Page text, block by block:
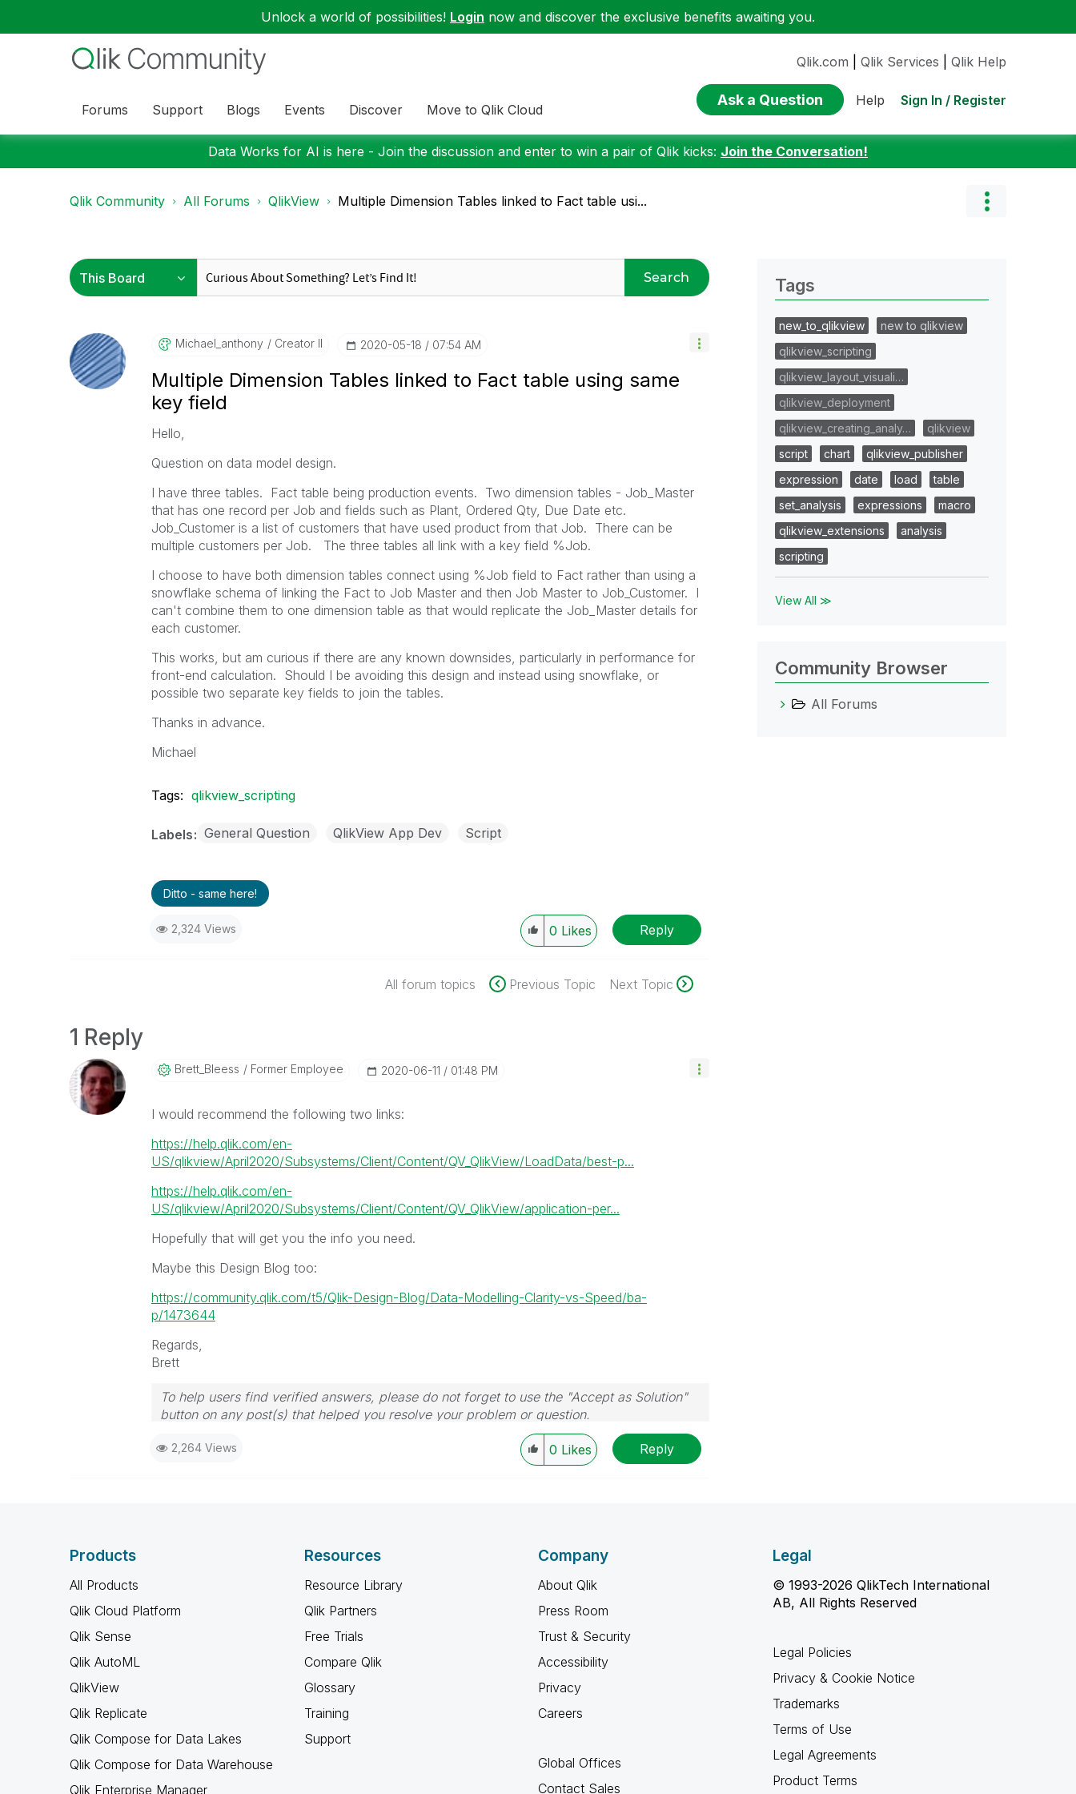
Unlock a world of possibilities! Login now and discover the exclusive benefits awaiting you.
Forums Support Blogs Events Discover Move to Qlik Cloud
Qlik.com Qlik Services Qlik Help
Ask a Question Help Sign In / Register
Data Works for AI is here - Join the discussion and enter to win a pair of Qlik kicks: Join the Conversation!
Qlik Community All Forums QlikView Multiple Dimension Tables linked to Fact table usi...
Search
Michael_anthony Creator II ‎2020-05-18 07:54 AM
Multiple Dimension Tables linked to Fact table using same
key field
Hello,
Question on data model design.
I have three tables. Fact table being production events. Two dimension tables - Job_Master
that has one record per Job and fields such as Plant, Ordered Qty, Due Date etc.
Job_Customer is a list of customers that have used product from that Job. There can be
multiple customers per Job. The three tables all link with a key field %Job.
I choose to have both dimension tables connect using %Job field to Fact rather than using a
snowflake schema of linking the Fact to Job Master and then Job Master to Job_Customer. I
can't combine them to one dimension table as that would replicate the Job_Master details for
each customer.
This works, but am curious if there are any known downsides, particularly in performance for
front-end calculation. Should I be avoiding this design and instead using snowflake, or
possible two separate key fields to join the tables.
Thanks in advance.
Michael
Tags: qlikview_scripting
Labels General Question QlikView App Dev Script
Ditto - same here!
2,324 Views 0 Likes Reply
All forum topics Previous Topic Next Topic
1 Reply
Brett_Bleess Former Employee ‎2020-06-11 01:48 PM
I would recommend the following two links:
https://help.qlik.com/en-
US/qlikview/April2020/Subsystems/Client/Content/QV_QlikView/LoadData/best-p...
https://help.qlik.com/en-
US/qlikview/April2020/Subsystems/Client/Content/QV_QlikView/application-per...
Hopefully that will get you the info you need.
Maybe this Design Blog too:
https://community.qlik.com/t5/Qlik-Design-Blog/Data-Modelling-Clarity-vs-Speed/ba-
p/1473644
Regards,
Brett
To help users find verified answers, please do not forget to use the "Accept as Solution"
button on any post(s) that helped you resolve your problem or question.
I now work a compressed schedule, Tuesday, Wednesday and Thursday, so those will be
the days I will reply to any follow-up posts.
2,264 Views 0 Likes Reply
Tags
new_to_qlikview
new to qlikview
qlikview_scripting
qlikview_layout_visuali…
qlikview_deployment
qlikview_creating_analy…
qlikview
script
chart
qlikview_publisher
expression
date load
table
set_analysis
expressions
macro
qlikview_extensions
analysis
scripting
View All ≫
Community Browser
All Forums
Products
All Products
Qlik Cloud Platform
Qlik Sense
Qlik AutoML
QlikView
Qlik Replicate
Qlik Compose for Data Lakes
Qlik Compose for Data Warehouse
Qlik Enterprise Manager
Resources
Resource Library
Qlik Partners
Free Trials
Compare Qlik
Glossary
Training
Support
Company
About Qlik
Press Room
Trust & Security
Accessibility
Privacy
Careers
Global Offices
Contact Sales
Legal
© 1993-2026 QlikTech International
AB, All Rights Reserved
Legal Policies
Privacy & Cookie Notice
Trademarks
Terms of Use
Legal Agreements
Product Terms